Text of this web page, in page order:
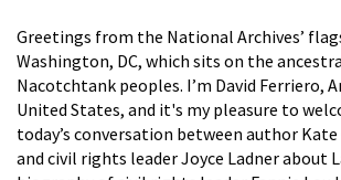
Greetings from the National Archives’
Washington, DC, which sits on the
Nacotchtank peoples. I’m David Ferriero,
United States, and it's my pleasure to
today’s conversation between author
and civil rights leader Joyce Ladner about